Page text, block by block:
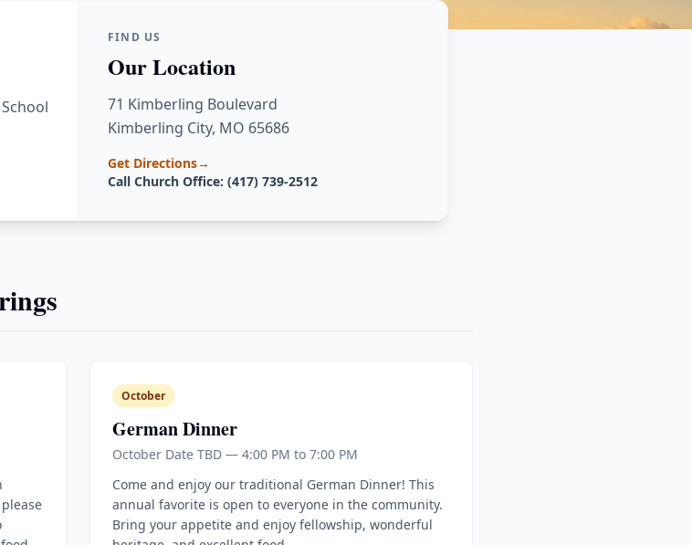
FIND US
Our Location
71 Kimberling Boulevard
Kimberling City, MO 65686
Get Directions→
Call Church Office: (417) 739-2512
October
German Dinner
October Date TBD — 4:00 PM to 7:00 PM
Come and enjoy our traditional German Dinner! This
annual favorite is open to everyone in the community.
Bring your appetite and enjoy fellowship, wonderful